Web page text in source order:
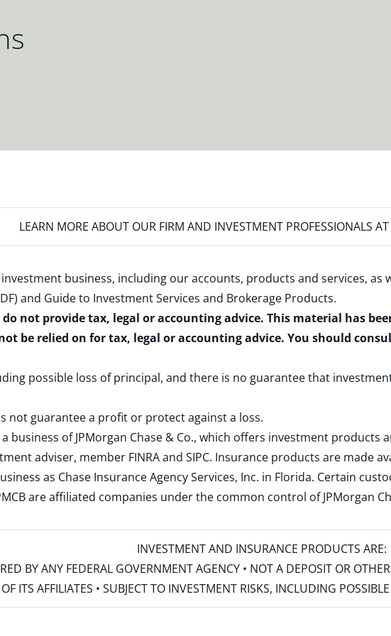
LEARN MORE ABOUT OUR FIRM AND INVESTMENT PROFESSIONALS
business, including our accounts, products and services,
and Guide to Investment Services and Brokerage Products.
do not provide tax, legal or accounting advice. This material has
be relied on for tax, legal or accounting advice. You should
possible loss of principal, and there is no guarantee that
not guarantee a profit or protect against a loss.
business of JPMorgan Chase & Co., which offers investment products
adviser, member FINRAand SIPC. Insurance products are made
as Chase Insurance Agency Services, Inc. in Florida. Certain
JPMCB are affiliated companies under the common control of JPMorgan
INVESTMENT AND INSURANCE PRODUCTS ARE:
BY ANY FEDERAL GOVERNMENT AGENCY • NOT A DEPOSIT OR
ITS AFFILIATES • SUBJECT TO INVESTMENT RISKS, INCLUDING